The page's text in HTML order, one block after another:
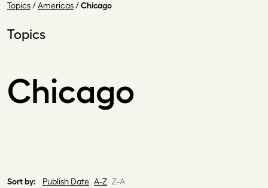
Topics/Americas/Chicago
Topics
Chicago
Sort by: Publish Date A-Z Z-A